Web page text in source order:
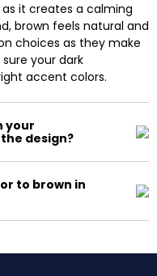
it creates a calming
brown feels natural and
choices as they make
your dark
accent colors.
your
design?
to brown in